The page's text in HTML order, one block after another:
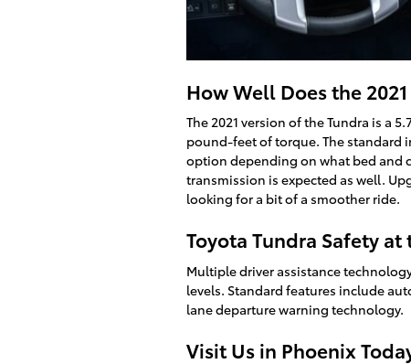
How Well Does the
The 2021 version of the Tundra is a
pound-feet of torque. The standard
option depending on what bed and
transmission is expected as well.
looking for a bit of a smoother ride.
Toyota Tundra Safety
Multiple driver assistance
levels. Standard features include
lane departure warning technology.
Visit Us in Phoenix